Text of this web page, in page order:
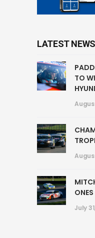
LATEST NEWS
TO
July